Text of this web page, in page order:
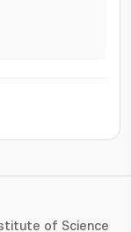
of Science